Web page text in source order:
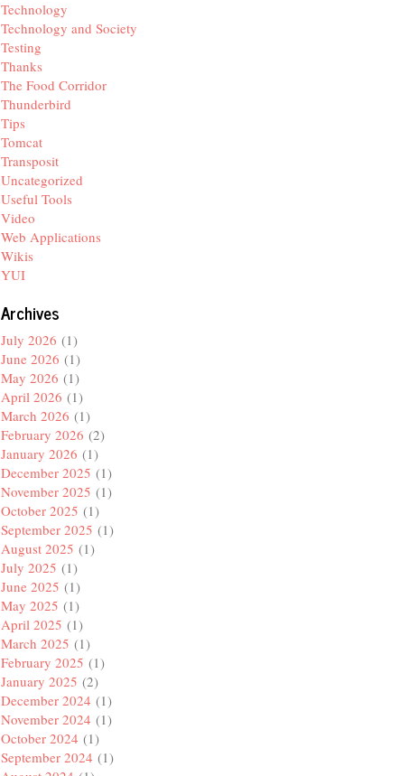
Technology
Technology and Society
Testing
Thanks
The Food Corridor
Thunderbird
Tips
Tomcat
Transposit
Uncategorized
Useful Tools
Video
Web Applications
Wikis
YUI
Archives
July 2026 (1)
June 2026 (1)
May 2026 (1)
April 2026 (1)
March 2026 (1)
February 2026 (2)
January 2026 (1)
December 2025 (1)
November 2025 (1)
October 2025 (1)
September 2025 (1)
August 2025 (1)
July 2025 (1)
June 2025 (1)
May 2025 (1)
April 2025 (1)
March 2025 (1)
February 2025 (1)
January 2025 (2)
December 2024 (1)
November 2024 (1)
October 2024 (1)
September 2024 (1)